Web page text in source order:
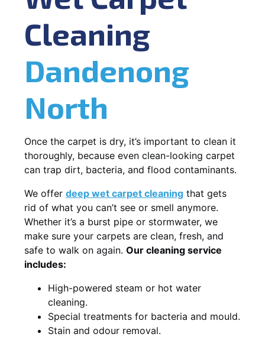
Cleaning
Dandenong
North
Once the carpet is dry, it’s important to clean it
thoroughly, because even clean-looking carpet
can trap dirt, bacteria, and flood contaminants.
We offer deep wet carpet cleaning that gets
rid of what you can’t see or smell anymore.
Whether it’s a burst pipe or stormwater, we
make sure your carpets are clean, fresh, and
safe to walk on again. Our cleaning service
includes:
High-powered steam or hot water
cleaning.
Special treatments for bacteria and mould.
Stain and odour removal.